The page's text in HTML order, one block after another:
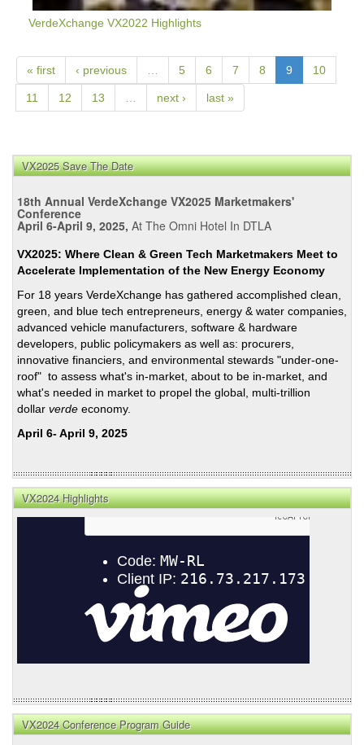
VerdeXchange VX2022 Highlights
« first ‹ previous 5 6 7 8 9 10
11 12 13 next › last »
VX2025 Save The Date
18th Annual VerdeXchange VX2025 Marketmakers'
Conference
April 6-April 9, 2025, At The Omni Hotel In DTLA
VX2025: Where Clean & Green Tech Marketmakers Meet to
Accelerate Implementation of the New Energy Economy
For 18 years VerdeXchange has gathered accomplished clean,
green, and blue tech entrepreneurs, energy & water companies,
advanced vehicle manufacturers, software & hardware
developers, public policymakers as well as: procurers,
innovative financiers, and environmental stewards "under-one-
roof" to assess what's in-market, about to be in-market, and
what's needed in market to propel the global, multi-trillion
dollar verde economy.
April 6- April 9, 2025
VX2024 Highlights
VX2024 Conference Program Guide